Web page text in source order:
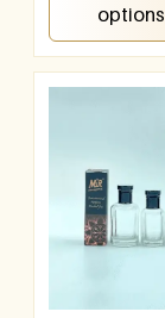
options